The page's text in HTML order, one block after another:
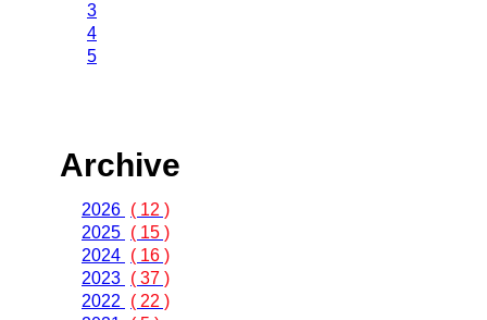
3
4
5
Archive
2026 ( 12 )
2025 ( 15 )
2024 ( 16 )
2023 ( 37 )
2022
( 22 )